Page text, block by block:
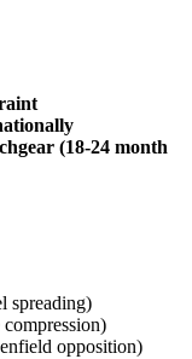
(18-24 month
spreading)
opposition)